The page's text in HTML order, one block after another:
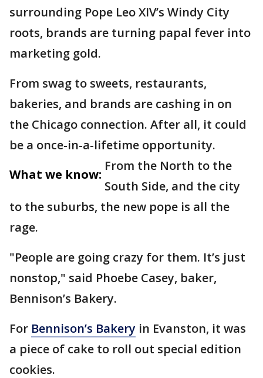
surrounding Pope Leo XIV’s Windy City
roots, brands are turning papal fever into
marketing gold.
From swag to sweets, restaurants,
bakeries, and brands are cashing in on
the Chicago connection. After all, it could
be a once-in-a-lifetime opportunity.
What we know:
From the North to the
South Side, and the city
to the suburbs, the new pope is all the
rage.
"People are going crazy for them. It’s just
nonstop," said Phoebe Casey, baker,
Bennison’s Bakery.
For Bennison’s Bakery in Evanston, it was
a piece of cake to roll out special edition
cookies.